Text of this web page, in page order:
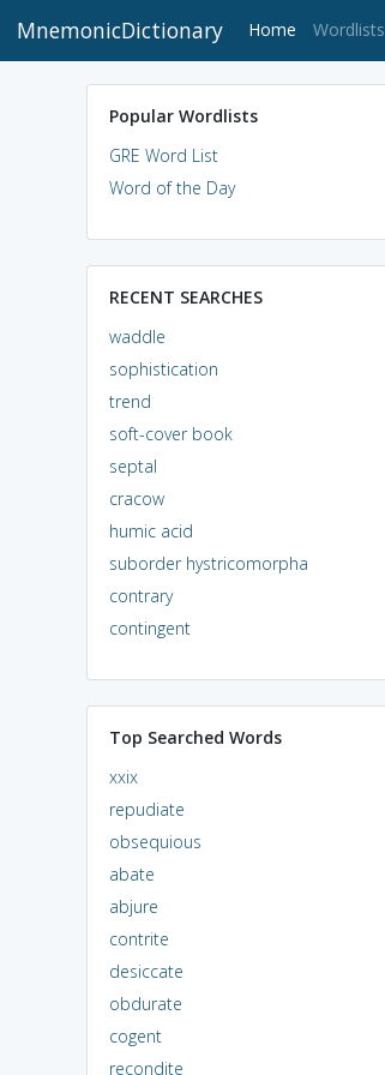
MnemonicDictionary Home (current)
Wordlists
Popular Wordlists
GRE Word List
Word of the Day
RECENT SEARCHES
waddle
sophistication
trend
soft-cover book
septal
cracow
humic acid
suborder hystricomorpha
contrary
contingent
Top Searched Words
xxix
repudiate
obsequious
abate
abjure
contrite
desiccate
obdurate
cogent
recondite